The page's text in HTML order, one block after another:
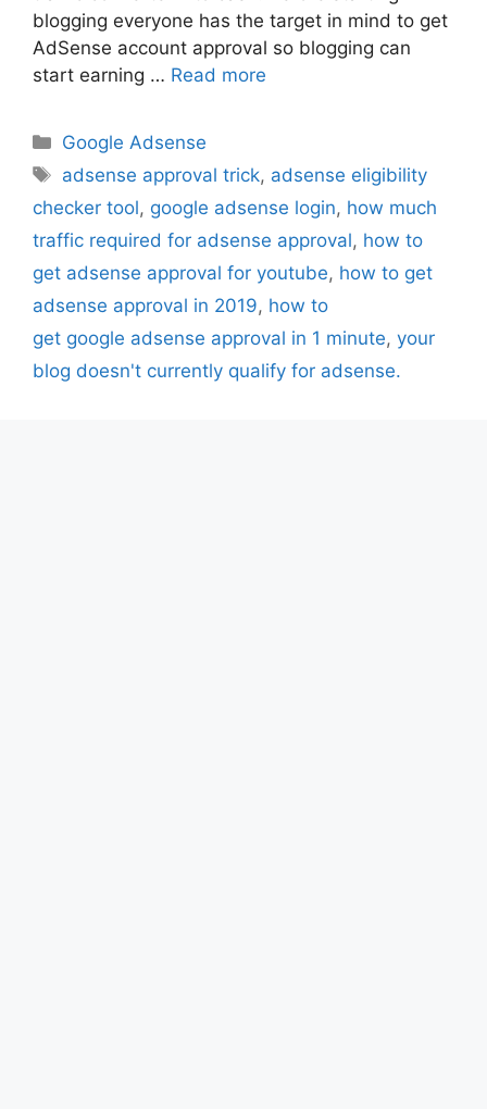
blogging everyone has the target in mind to get
AdSense account approval so blogging can
start earning … Read more
Categories
Google Adsense
Tags
adsense approval trick, adsense eligibility
checker tool, google adsense login, how much
traffic required for adsense approval, how to
get adsense approval for youtube, how to get
adsense approval in 2019, how to
get google adsense approval in 1 minute, your
blog doesn't currently qualify for adsense.